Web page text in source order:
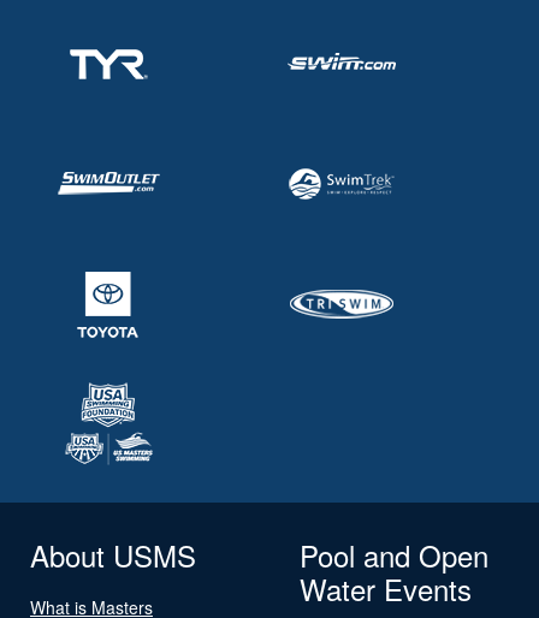
About USMS
What is Masters
Pool and Open
Water Events